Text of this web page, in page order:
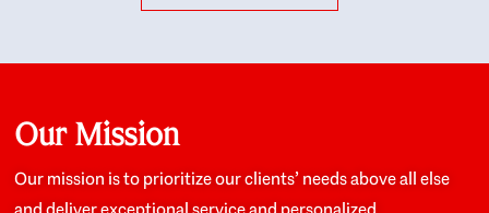
place we could afford, they wanted to help us get a
about the old core areas of the city, and took our
housing preferences seriously. I would highly
recommend them to anyone looking to buy a home.
Our Mission
Our mission is to prioritize our clients’ needs above all else